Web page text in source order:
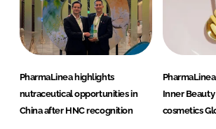
I
n
o
k
PharmaLinea highlights
nutraceutical opportunities in
China after HNC recognition
Inner
cosmetics